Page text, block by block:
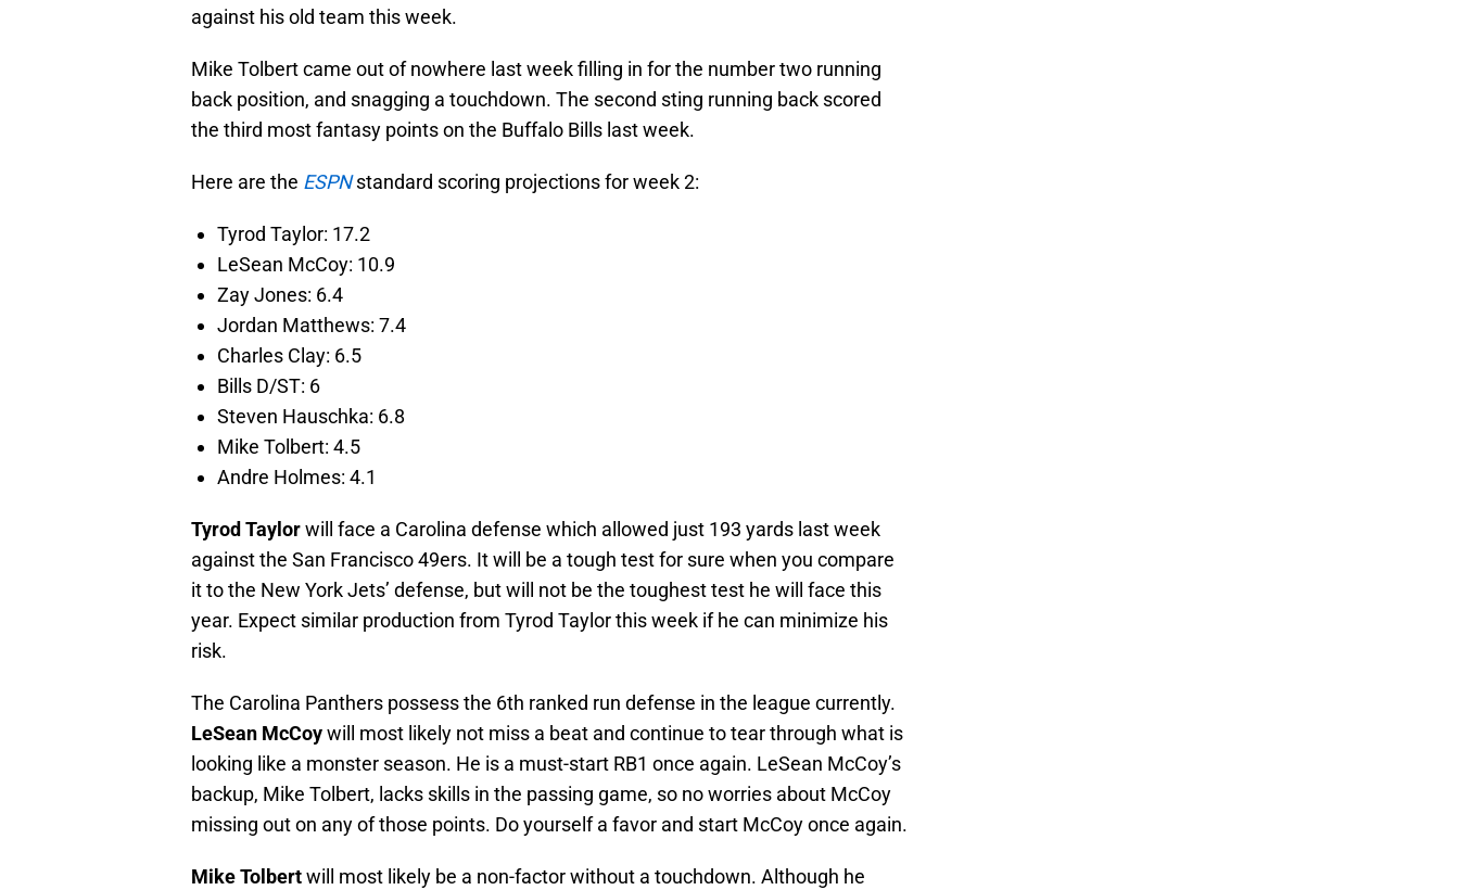
against his old team this week.
Mike Tolbert came out of nowhere last week filling in for the number two running
back position, and snagging a touchdown. The second sting running back scored
the third most fantasy points on the Buffalo Bills last week.
Here are the ESPN standard scoring projections for week 2:
Tyrod Taylor: 17.2
LeSean McCoy: 10.9
Zay Jones: 6.4
Jordan Matthews: 7.4
Charles Clay: 6.5
Bills D/ST: 6
Steven Hauschka: 6.8
Mike Tolbert: 4.5
Andre Holmes: 4.1
Tyrod Taylorwill face a Carolina defense which allowed just 193 yards last week
against the San Francisco 49ers. It will be a tough test for sure when you compare
it to the New York Jets’ defense, but will not be the toughest test he will face this
year. Expect similar production from Tyrod Taylor this week if he can minimize his
risk.
The Carolina Panthers possess the 6th ranked run defense in the league currently.
LeSean McCoywill most likely not miss a beat and continue to tear through what is
looking like a monster season. He is a must-start RB1 once again. LeSean McCoy’s
backup, Mike Tolbert, lacks skills in the passing game, so no worries about McCoy
missing out on any of those points. Do yourself a favor and start McCoy once again.
Mike Tolbertwill most likely be a non-factor without a touchdown. Although he